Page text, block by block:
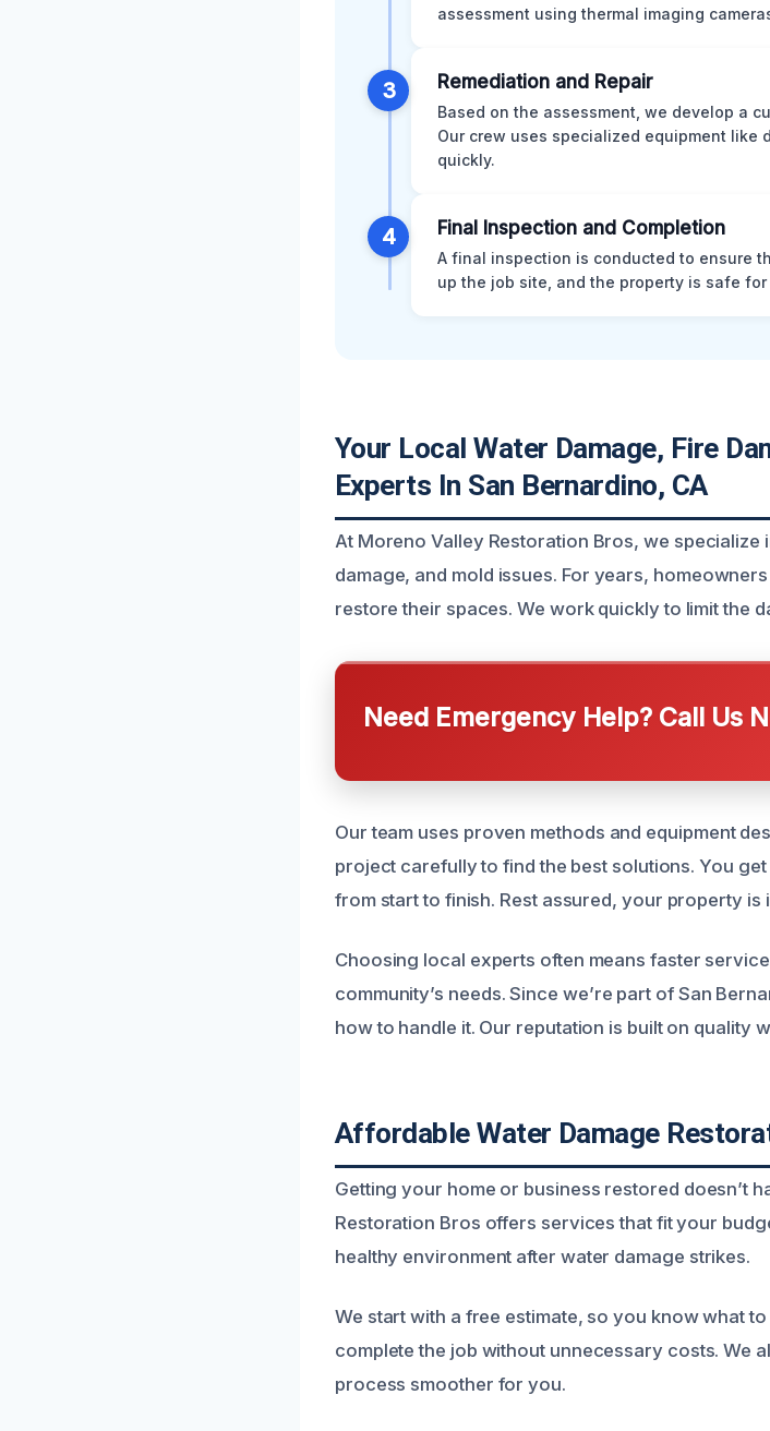
assessment using thermal imaging
3 Remediation and Repair
Based on the assessment, we develop a
Our crew uses specialized equipment like
quickly.
4 Final Inspection and Completion
A final inspection is conducted to ensure
up the job site, and the property is safe
Your Local Water Damage, Fire
Experts In San Bernardino, CA
At Moreno Valley Restoration Bros, we specialize
damage, and mold issues. For years,
restore their spaces. We work quickly to limit the
Need Emergency Help? Call Us
Our team uses proven methods and equipment
project carefully to find the best solutions. You
from start to finish. Rest assured, your property is
Choosing local experts often means faster
community’s needs. Since we’re part of San
how to handle it. Our reputation is built on quality
Affordable Water Damage
Getting your home or business restored doesn’t
Restoration Bros offers services that fit your
healthy environment after water damage strikes.
We start with a free estimate, so you know what
complete the job without unnecessary costs. We
process smoother for you.